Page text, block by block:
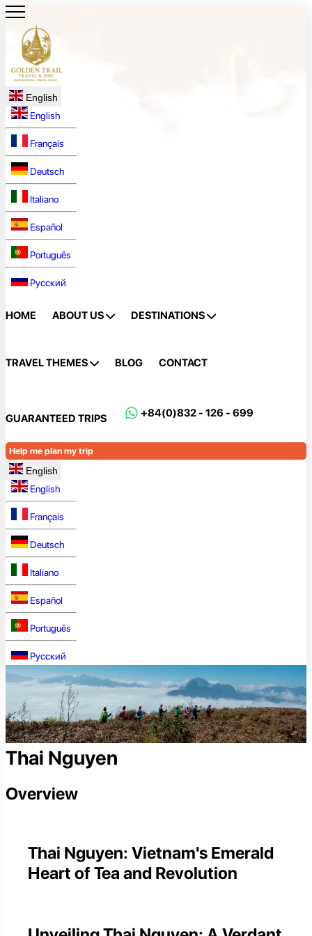
English
English
Français
Deutsch
Italiano
Español
Português
Русский
HOME ABOUT US DESTINATIONS
TRAVEL THEMES BLOG CONTACT
GUARANTEED TRIPS +84(0)832 - 126 - 699
Help me plan my trip
English
English
Français
Deutsch
Italiano
Español
Português
Русский
Thai Nguyen
Overview
Thai Nguyen: Vietnam's Emerald
Heart of Tea and Revolution